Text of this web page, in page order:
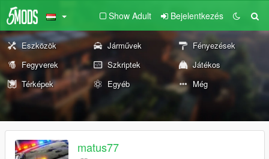
Show Adult Bejelentkezés
Eszközök Járművek
Fényezések
Fegyverek
Szkriptek
Játékos
Térképek
Egyéb Még
matus77